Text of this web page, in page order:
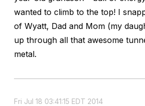
wanted to climb to the top! I
of Wyatt, Dad and Mom (my
up through all that awesome
metal.
Fri Jul 18 03:41:15 EDT 2014